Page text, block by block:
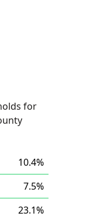
for
10.4%
7.5%
23.1%